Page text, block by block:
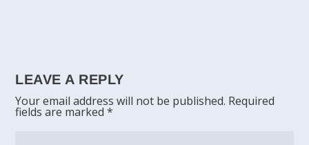
LEAVE A REPLY
Your email address will not be published. Required
fields are marked*